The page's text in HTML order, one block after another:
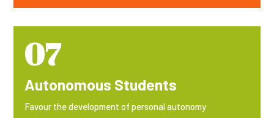
07
Autonomous Students
Favour the development of personal autonomy